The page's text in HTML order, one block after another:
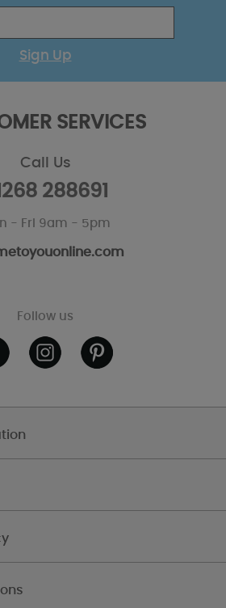
Sign Up
SERVICES
Call Us
288691
- Fri 9am - 5pm
Follow us